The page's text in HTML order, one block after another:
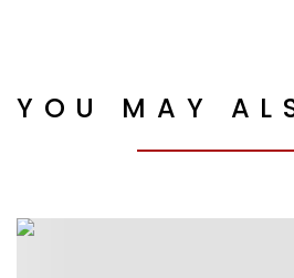
YOU MAY